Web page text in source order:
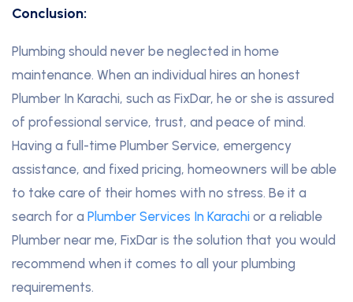
Conclusion:
Plumbing should never be neglected in home
maintenance. When an individual hires an honest
Plumber In Karachi, such as FixDar, he or she is assured
of professional service, trust, and peace of mind.
Having a full-time Plumber Service, emergency
assistance, and fixed pricing, homeowners will be able
to take care of their homes with no stress. Be it a
search for a Plumber Services In Karachi or a reliable
Plumber near me, FixDar is the solution that you would
recommend when it comes to all your plumbing
requirements.